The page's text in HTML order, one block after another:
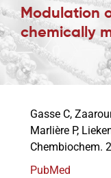
Awards & Grants
Science News
Job Board
Membership
Modulation
chemically
Gasse C,
Marlière P,
Chembiochem.
PubMed